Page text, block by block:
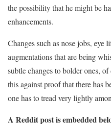
the possibility that he might be
enhancements.
Changes such as nose jobs, eye
augmentations that are being
subtle changes to bolder ones,
this against proof that there has
one has to tread very lightly
A Reddit post is embedded